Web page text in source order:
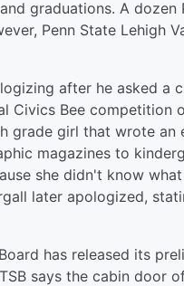
graduations. A dozen
Penn State Lehigh
after he asked a
Civics Bee competition
grade girl that wrote
magazines to
she didn't know
later apologized,
has released its
says the cabin door